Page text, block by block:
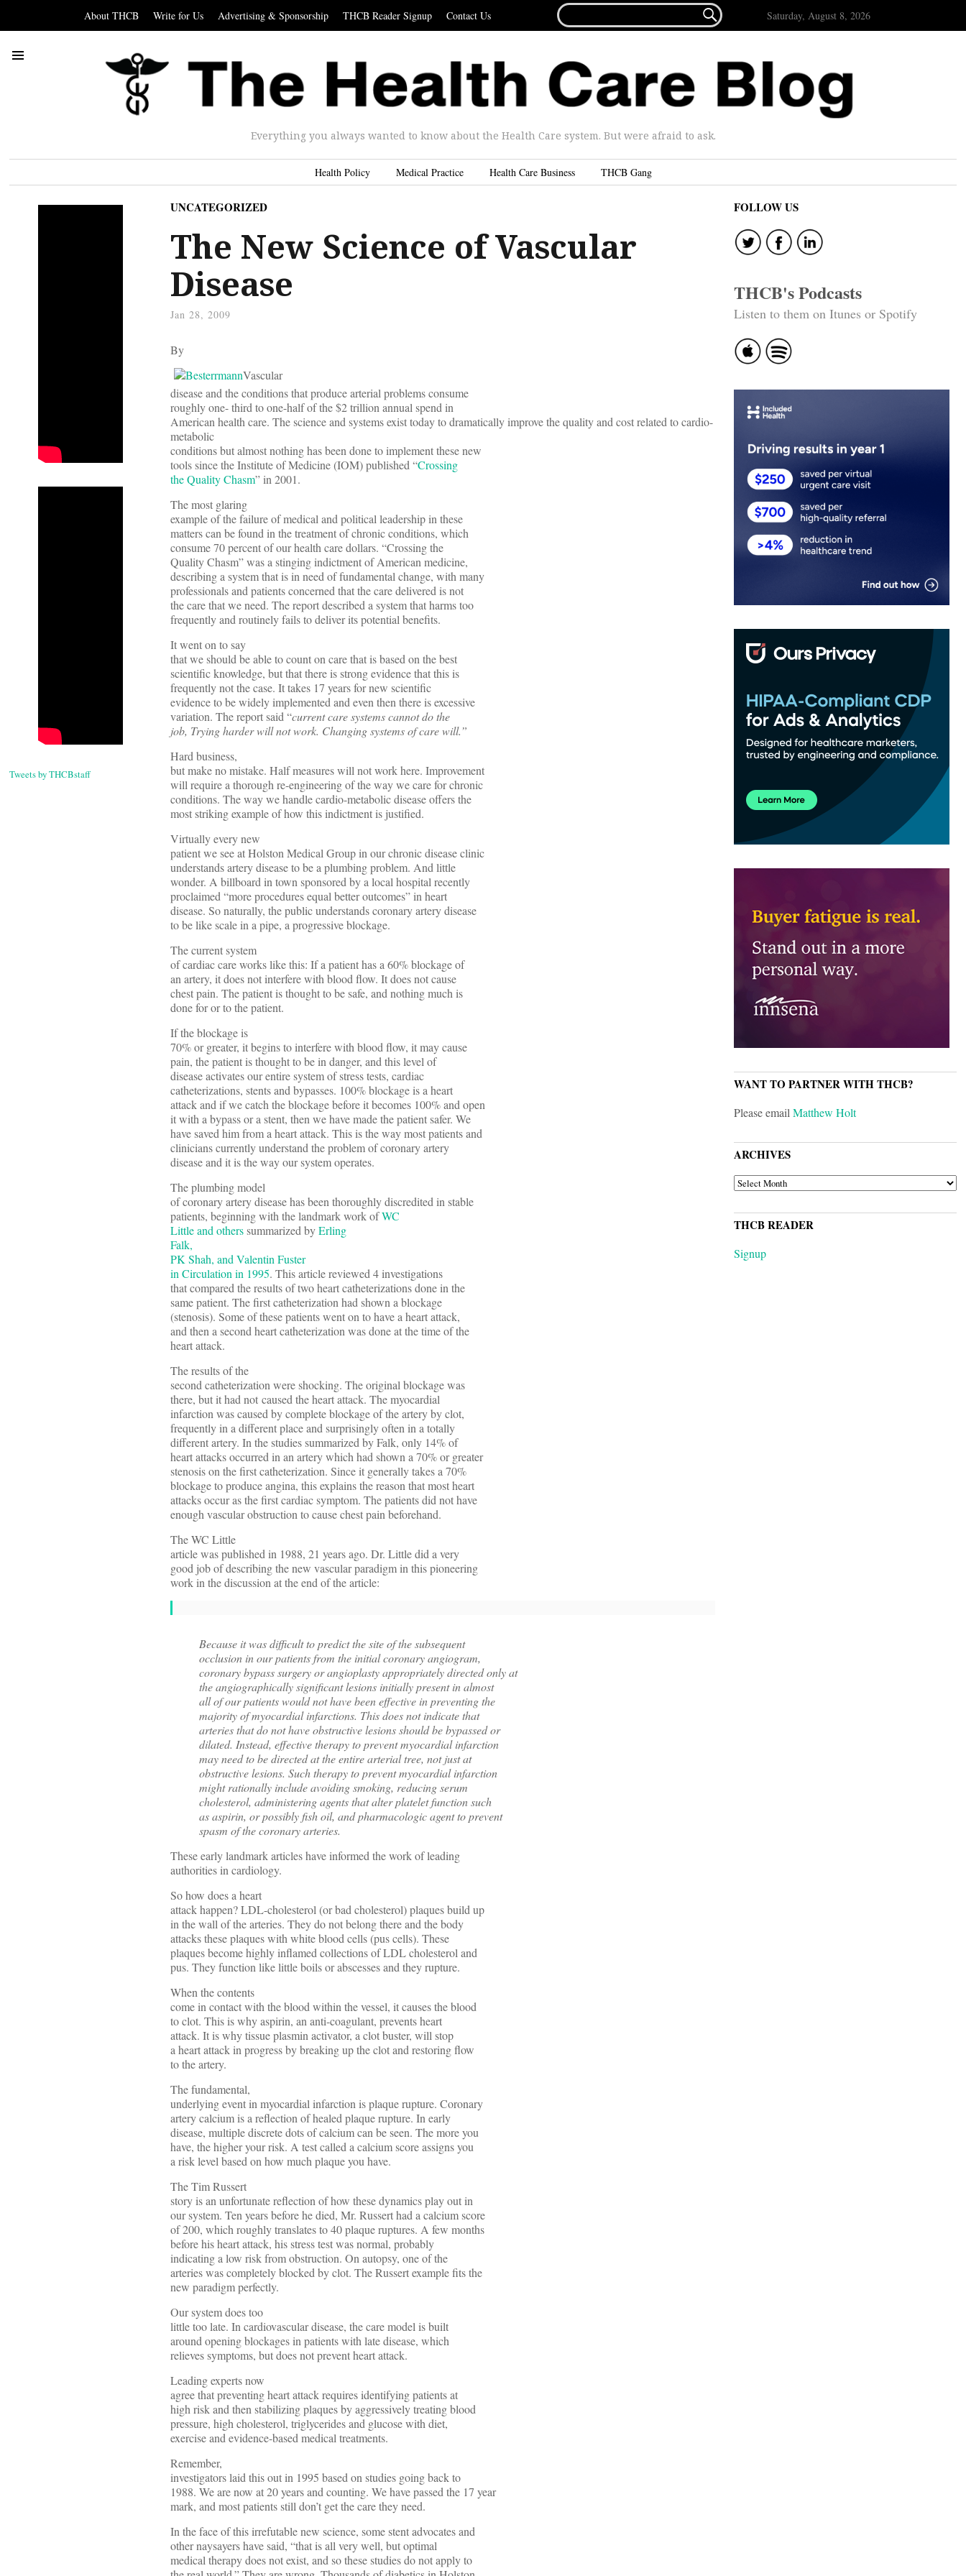
About THCB Write for Us Advertising & Sponsorship THCB Reader Signup Contact Us
FOR...
 Saturday, August 8, 2026
Everything you always wanted to know about the Health Care system. But were afraid to ask.
Health Policy Medical Practice Health Care Business THCB Gang
Tweets by THCBstaff
UNCATEGORIZED
The New Science of Vascular
Disease
Jan 28, 2009
By
Vascular
disease and the conditions that produce arterial problems consume
roughly one- third to one-half of the $2 trillion annual spend in
American health care. The science and systems exist today to dramatically improve the quality and cost related to cardio-
metabolic
conditions but almost nothing has been done to implement these new
tools since the Institute of Medicine (IOM) published “Crossing
the Quality Chasm” in 2001.
The most glaring
example of the failure of medical and political leadership in these
matters can be found in the treatment of chronic conditions, which
consume 70 percent of our health care dollars. “Crossing the
Quality Chasm” was a stinging indictment of American medicine,
describing a system that is in need of fundamental change, with many
professionals and patients concerned that the care delivered is not
the care that we need. The report described a system that harms too
frequently and routinely fails to deliver its potential benefits.
It went on to say
that we should be able to count on care that is based on the best
scientific knowledge, but that there is strong evidence that this is
frequently not the case. It takes 17 years for new scientific
evidence to be widely implemented and even then there is excessive
variation. The report said “current care systems cannot do the
job, Trying harder will not work. Changing systems of care will.”
Hard business,
but make no mistake. Half measures will not work here. Improvement
will require a thorough re-engineering of the way we care for chronic
conditions. The way we handle cardio-metabolic disease offers the
most striking example of how this indictment is justified.
Virtually every new
patient we see at Holston Medical Group in our chronic disease clinic
understands artery disease to be a plumbing problem. And little
wonder. A billboard in town sponsored by a local hospital recently
proclaimed “more procedures equal better outcomes” in heart
disease. So naturally, the public understands coronary artery disease
to be like scale in a pipe, a progressive blockage.
The current system
of cardiac care works like this: If a patient has a 60% blockage of
an artery, it does not interfere with blood flow. It does not cause
chest pain. The patient is thought to be safe, and nothing much is
done for or to the patient.
If the blockage is
70% or greater, it begins to interfere with blood flow, it may cause
pain, the patient is thought to be in danger, and this level of
disease activates our entire system of stress tests, cardiac
catheterizations, stents and bypasses. 100% blockage is a heart
attack and if we catch the blockage before it becomes 100% and open
it with a bypass or a stent, then we have made the patient safer. We
have saved him from a heart attack. This is the way most patients and
clinicians currently understand the problem of coronary artery
disease and it is the way our system operates.
The plumbing model
of coronary artery disease has been thoroughly discredited in stable
patients, beginning with the landmark work ofWC
Little and otherssummarized byErling
Falk,
PK Shah, and Valentin Fuster
in Circulation in 1995. This article reviewed 4 investigations
that compared the results of two heart catheterizations done in the
same patient. The first catheterization had shown a blockage
(stenosis). Some of these patients went on to have a heart attack,
and then a second heart catheterization was done at the time of the
heart attack.
The results of the
second catheterization were shocking. The original blockage was
there, but it had not caused the heart attack. The myocardial
infarction was caused by complete blockage of the artery by clot,
frequently in a different place and surprisingly often in a totally
different artery. In the studies summarized by Falk, only 14% of
heart attacks occurred in an artery which had shown a 70% or greater
stenosis on the first catheterization. Since it generally takes a 70%
blockage to produce angina, this explains the reason that most heart
attacks occur as the first cardiac symptom. The patients did not have
enough vascular obstruction to cause chest pain beforehand.
The WC Little
article was published in 1988, 21 years ago. Dr. Little did a very
good job of describing the new vascular paradigm in this pioneering
work in the discussion at the end of the article:
Because it was difficult to predict the site of the subsequent
occlusion in our patients from the initial coronary angiogram,
coronary bypass surgery or angioplasty appropriately directed only at
the angiographically significant lesions initially present in almost
all of our patients would not have been effective in preventing the
majority of myocardial infarctions. This does not indicate that
arteries that do not have obstructive lesions should be bypassed or
dilated. Instead, effective therapy to prevent myocardial infarction
may need to be directed at the entire arterial tree, not just at
obstructive lesions. Such therapy to prevent myocardial infarction
might rationally include avoiding smoking, reducing serum
cholesterol, administering agents that alter platelet function such
as aspirin, or possibly fish oil, and pharmacologic agent to prevent
spasm of the coronary arteries.
These early landmark articles have informed the work of leading
authorities in cardiology.
So how does a heart
attack happen? LDL-cholesterol (or bad cholesterol) plaques build up
in the wall of the arteries. They do not belong there and the body
attacks these plaques with white blood cells (pus cells). These
plaques become highly inflamed collections of LDL cholesterol and
pus. They function like little boils or abscesses and they rupture.
When the contents
come in contact with the blood within the vessel, it causes the blood
to clot. This is why aspirin, an anti-coagulant, prevents heart
attack. It is why tissue plasmin activator, a clot buster, will stop
a heart attack in progress by breaking up the clot and restoring flow
to the artery.
The fundamental,
underlying event in myocardial infarction is plaque rupture. Coronary
artery calcium is a reflection of healed plaque rupture. In early
disease, multiple discrete dots of calcium can be seen. The more you
have, the higher your risk. A test called a calcium score assigns you
a risk level based on how much plaque you have.
The Tim Russert
story is an unfortunate reflection of how these dynamics play out in
our system. Ten years before he died, Mr. Russert had a calcium score
of 200, which roughly translates to 40 plaque ruptures. A few months
before his heart attack, his stress test was normal, probably
indicating a low risk from obstruction. On autopsy, one of the
arteries was completely blocked by clot. The Russert example fits the
new paradigm perfectly.
Our system does too
little too late. In cardiovascular disease, the care model is built
around opening blockages in patients with late disease, which
relieves symptoms, but does not prevent heart attack.
Leading experts now
agree that preventing heart attack requires identifying patients at
high risk and then stabilizing plaques by aggressively treating blood
pressure, high cholesterol, triglycerides and glucose with diet,
exercise and evidence-based medical treatments.
Remember,
investigators laid this out in 1995 based on studies going back to
1988. We are now at 20 years and counting. We have passed the 17 year
mark, and most patients still don’t get the care they need.
In the face of this irrefutable new science, some stent advocates and
other naysayers have said, “that is all very well, but optimal
medical therapy does not exist, and so these studies do not apply to
FOLLOW US
THCB's Podcasts
Listen to them on Itunes or Spotify
WANT TO PARTNER WITH THCB?
Please emailMatthew Holt
ARCHIVES
ARCHIVES
THCB READER
Signup